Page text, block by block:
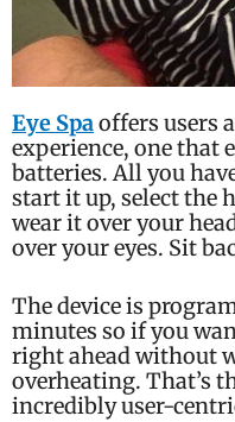
Eye Spa offers users
experience, one that
batteries. All you
start it up, select the
wear it over your
over your eyes. Sit
The device is
minutes so if you
right ahead without
overheating. That’s
incredibly user-